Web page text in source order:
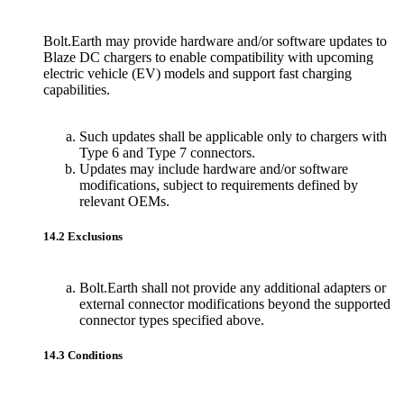
Bolt.Earth may provide hardware and/or software updates to
Blaze DC chargers to enable compatibility with upcoming
electric vehicle (EV) models and support fast charging
capabilities.
Such updates shall be applicable only to chargers with
Type 6 and Type 7 connectors.
Updates may include hardware and/or software
modifications, subject to requirements defined by
relevant OEMs.
14.2 Exclusions
Bolt.Earth shall not provide any additional adapters or
external connector modifications beyond the supported
connector types specified above.
14.3 Conditions